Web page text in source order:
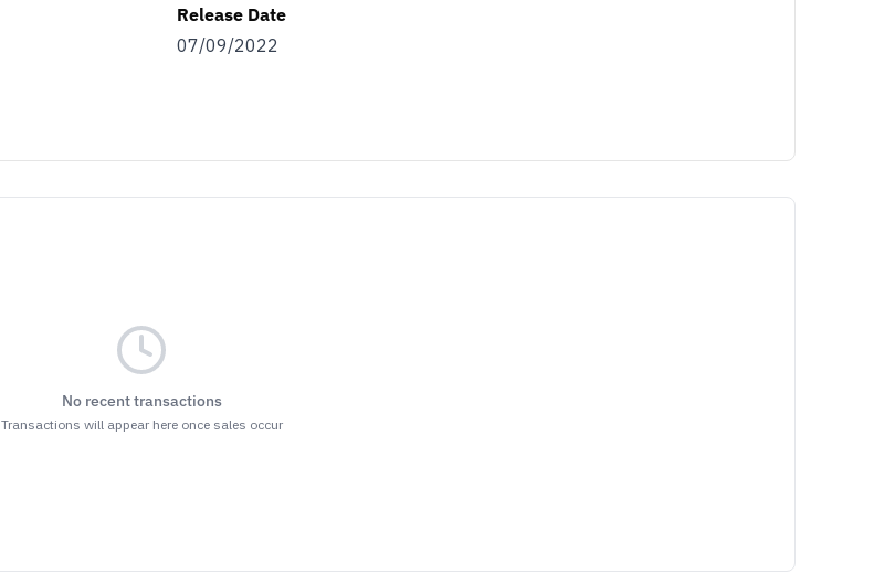
Release Date
07/09/2022
No recent transactions
Transactions will appear here once sales occur